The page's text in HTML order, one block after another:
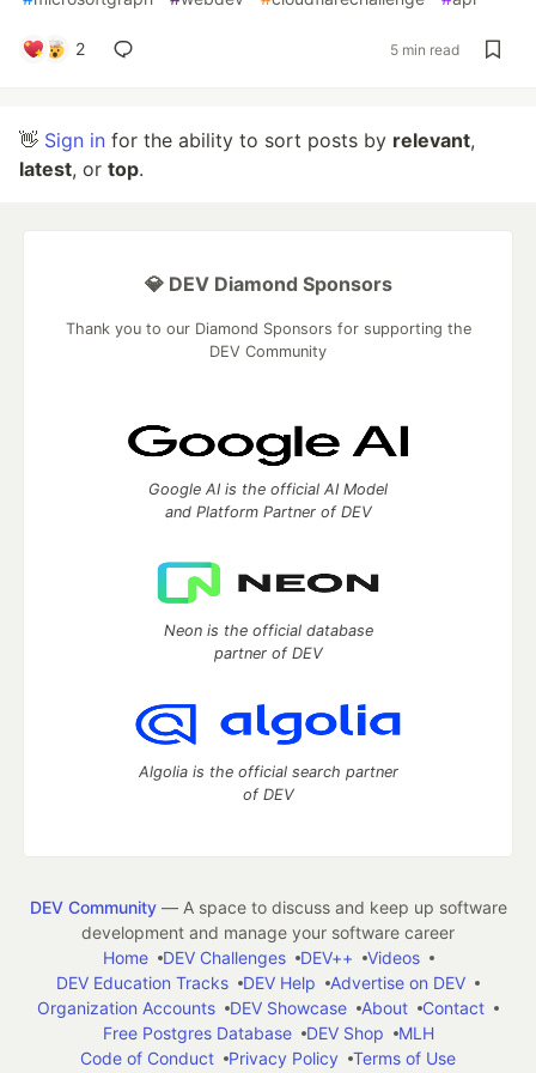
2 5 min read
👋 Sign in for the ability to sort posts by relevant,
latest, or top.
💎 DEV Diamond Sponsors
Thank you to our Diamond Sponsors for supporting the
DEV Community
Google AI is the official AI Model
and Platform Partner of DEV
Neon is the official database
partner of DEV
Algolia is the official search partner
of DEV
DEV Community— A space to discuss and keep up software
development and manage your software career
Home
DEV Challenges DEV++
Videos
DEV Education Tracks
DEV Help
Advertise on DEV
Organization Accounts
DEV Showcase About
Contact
Free Postgres Database
DEV Shop
MLH
Code of Conduct
Privacy Policy Terms of Use